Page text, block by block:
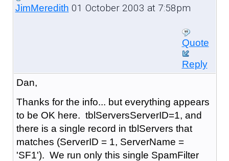
JimMeredith 01 October 2003 at 7:58pm
Quote
Reply
Dan,
Thanks for the info... but everything appears
to be OK here. tblServersServerID=1, and
there is a single record in tblServers that
matches (ServerID = 1, ServerName =
'SF1'). We run only this single SpamFilter